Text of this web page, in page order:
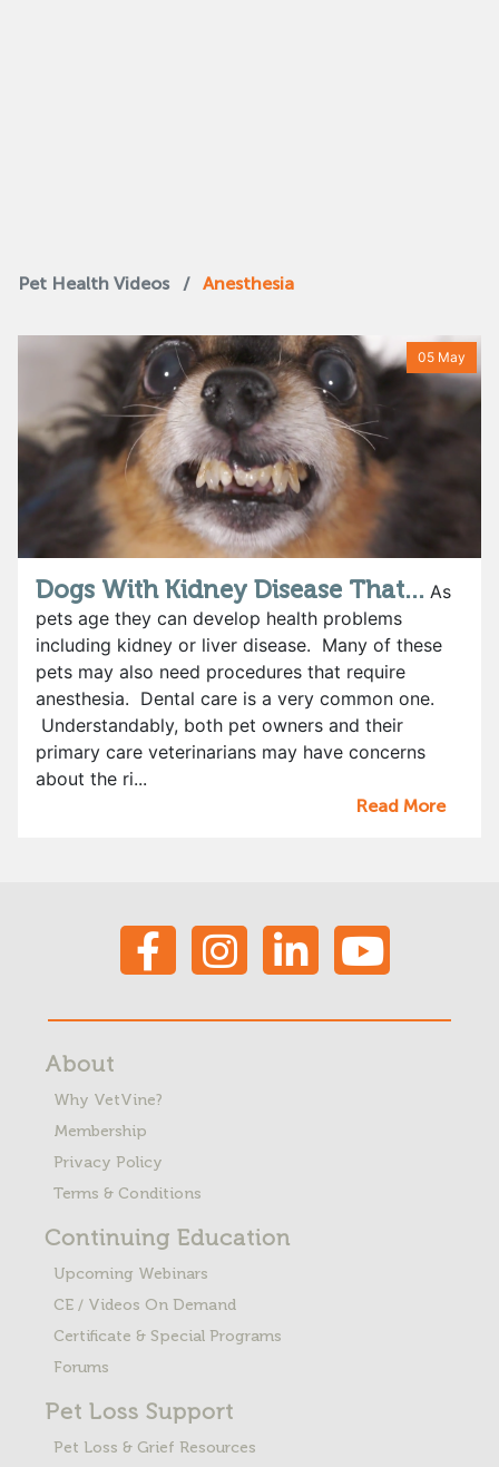
Pet Health Videos / Anesthesia
05 May
Dogs With Kidney Disease That...
pets age they can develop health problems
including kidney or liver disease. Many of these
pets may also need procedures that require
anesthesia. Dental care is a very common one.
Understandably, both pet owners and their
primary care veterinarians may have concerns
about the ri...
Read More
About
Why VetVine?
Membership
Privacy Policy
Terms & Conditions
Continuing Education
Upcoming Webinars
CE / Videos On Demand
Certificate & Special Programs
Forums
Pet Loss Support
Pet Loss & Grief Resources